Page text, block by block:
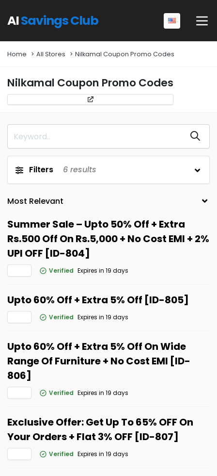
AISavings Club
Home All Stores Nilkamal Coupon Promo Codes
Nilkamal Coupon Promo Codes
Filters 6 results
Summer Sale – Upto 50% Off + Extra
Rs.500 Off On Rs.5,000 + No Cost EMI + 2%
UPI OFF [ID-804]
Verified Expires in 19 days
Upto 60% Off + Extra 5% Off [ID-805]
Verified Expires in 19 days
Upto 60% Off + Extra 5% Off On Wide
Range Of Furniture + No Cost EMI [ID-
806]
Verified Expires in 19 days
Exclusive Offer: Get Up To 65% OFF On
Your Orders + Flat 3% OFF [ID-807]
Verified Expires in 19 days